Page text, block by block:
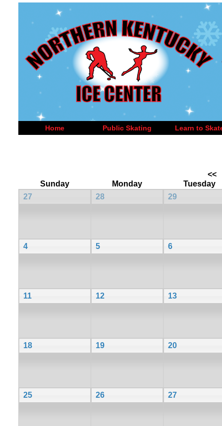
Home Public Skating Learn to
<<
Sunday
Monday
Tuesday
27
28 29
4 5 6
11 12 13
18 19 20
25 26 27